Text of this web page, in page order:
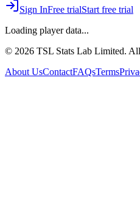
Sign InFree trialStart free trial
Loading player data...
© 2026 TSL Stats Lab Limited.
About UsContactFAQsTerms